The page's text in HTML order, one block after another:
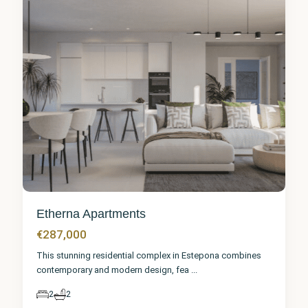
Etherna Apartments
€287,000
This stunning residential complex in Estepona combines
contemporary and modern design, fea ...
2 2